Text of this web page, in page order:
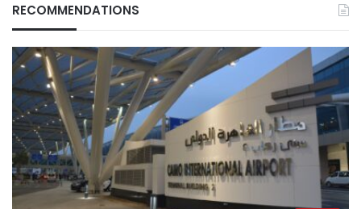
RECOMMENDATIONS